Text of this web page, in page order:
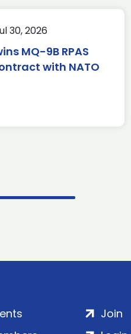
30, 2026
MQ-9B RPAS
with NATO
Join